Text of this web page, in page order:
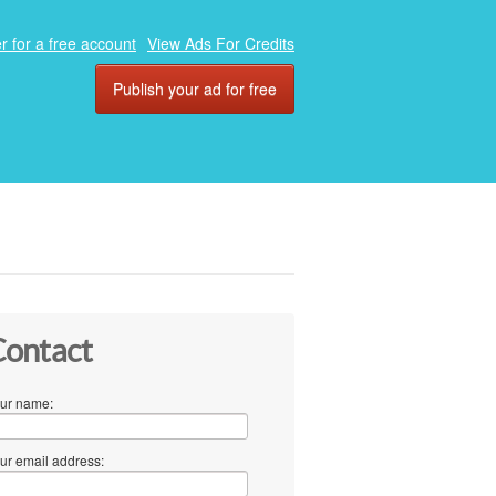
for a free account View Ads For Credits
Publish your ad for free
name:
email address: